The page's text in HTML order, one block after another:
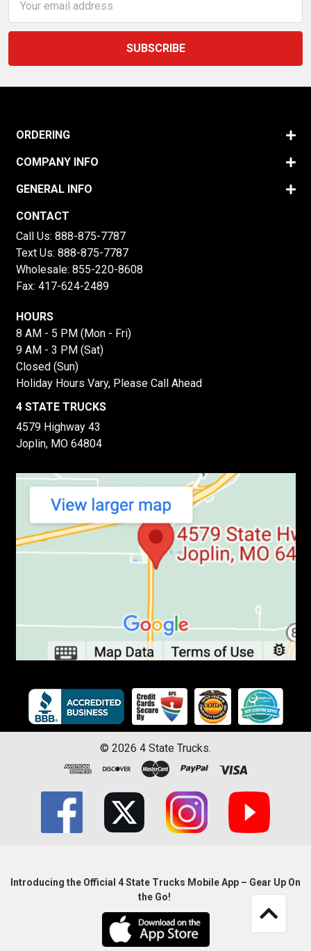
Address
ORDERING
COMPANY INFO
GENERAL INFO
CONTACT
Call Us: 888-875-7787
Text Us: 888-875-7787
Wholesale: 855-220-8608
Fax: 417-624-2489
HOURS
8 AM - 5 PM (Mon - Fri)
9 AM - 3 PM (Sat)
Closed (Sun)
Holiday Hours Vary, Please Call Ahead
4 STATE TRUCKS
4579 Highway 43
Joplin, MO 64804
© 2026 4 State Trucks.
Introducing the Official 4 State Trucks Mobile App – Gear Up On
the Go!